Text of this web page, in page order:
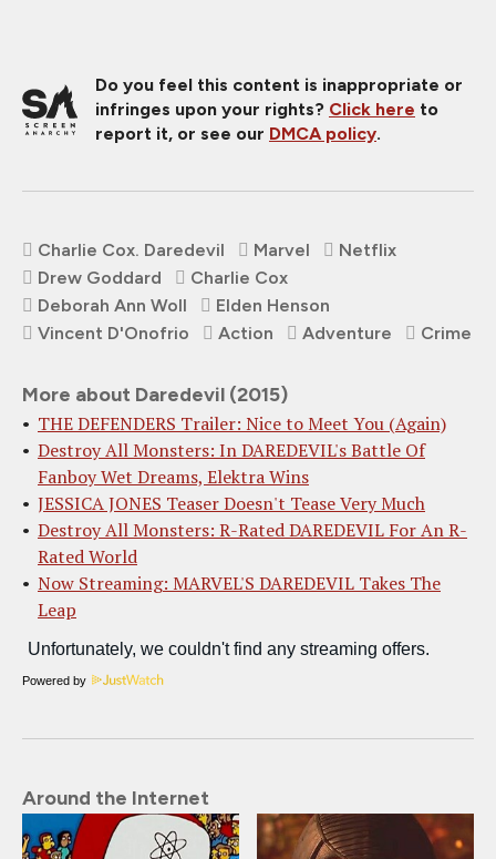
Do you feel this content is inappropriate or
infringes upon your rights? Click here to
report it, or see our DMCA policy.
Charlie Cox. Daredevil Marvel
Netflix
Drew Goddard
Charlie Cox
Deborah Ann Woll
Elden Henson
Vincent D'Onofrio
Action Adventure Crime
More about Daredevil (2015)
THE DEFENDERS Trailer: Nice to Meet You (Again)
Destroy All Monsters: In DAREDEVIL's Battle Of
Fanboy Wet Dreams, Elektra Wins
JESSICA JONES Teaser Doesn't Tease Very Much
Destroy All Monsters: R-Rated DAREDEVIL For An R-
Rated World
Now Streaming: MARVEL'S DAREDEVIL Takes The
Leap
Powered by
Around the Internet